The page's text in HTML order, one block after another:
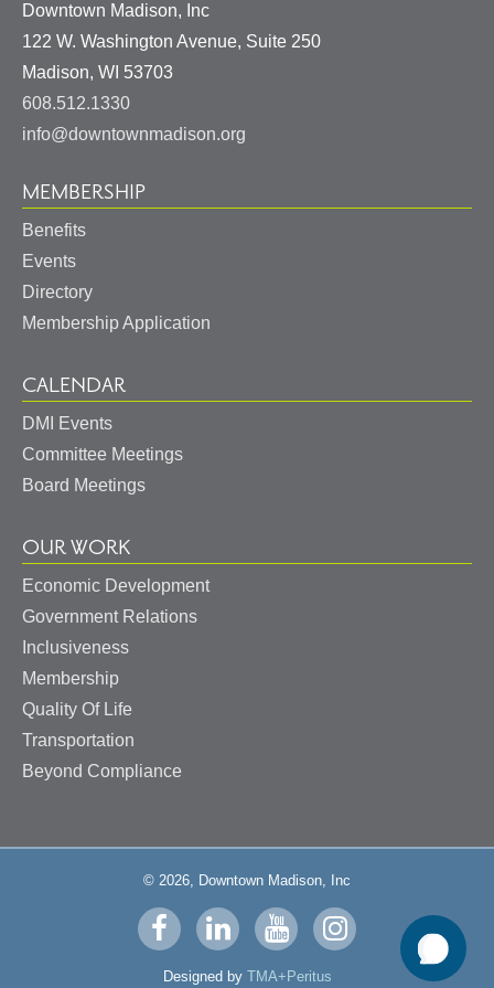
Downtown Madison, Inc
122 W. Washington Avenue, Suite 250
Madison, WI 53703
608.512.1330
info@downtownmadison.org
MEMBERSHIP
Benefits
Events
Directory
Membership Application
CALENDAR
DMI Events
Committee Meetings
Board Meetings
OUR WORK
Economic Development
Government Relations
Inclusiveness
Membership
Quality Of Life
Transportation
Beyond Compliance
© 2026, Downtown Madison, Inc
Visit
us
Visit
us
Visit
us
Visit
us
Designed by TMA+Peritus